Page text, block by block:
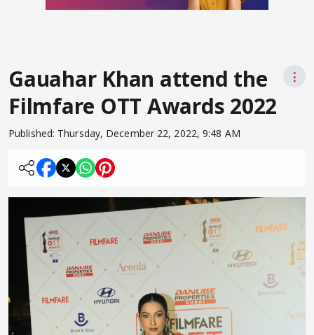
Gauahar Khan attend the
Filmfare OTT Awards 2022
⋮
Published: Thursday, December 22, 2022, 9:48 AM